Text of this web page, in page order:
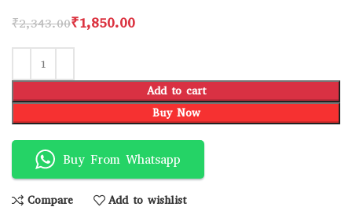
₹2,343.00₹1,850.00
Add to cart
Buy Now
Buy From Whatsapp
Compare Add to wishlist